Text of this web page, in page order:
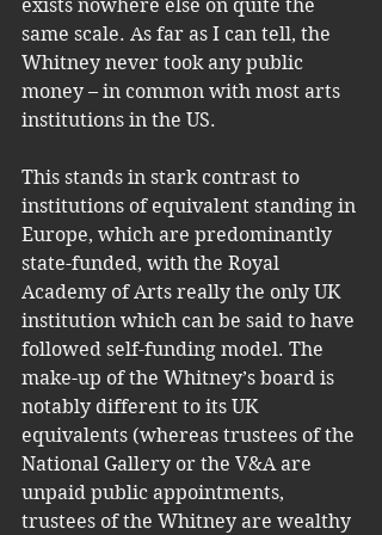
exists nowhere else on quite the
same scale. As far as I can tell, the
Whitney never took any public
money – in common with most arts
institutions in the US.
This stands in stark contrast to
institutions of equivalent standing in
Europe, which are predominantly
state-funded, with the Royal
Academy of Arts really the only UK
institution which can be said to have
followed self-funding model. The
make-up of the Whitney’s board is
notably different to its UK
equivalents (whereas trustees of the
National Gallery or the V&A are
unpaid public appointments,
trustees of the Whitney are wealthy